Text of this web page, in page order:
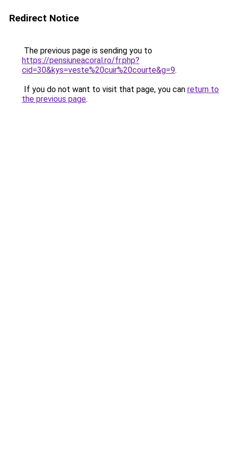
Redirect Notice
The previous page is sending you to
https://pensiuneacoral.ro/fr.php?
cid=30&kys=veste%20cuir%20courte&g=9.
If you do not want to visit that page, you can return to
the previous page.